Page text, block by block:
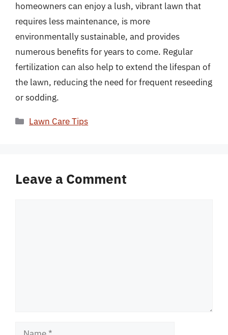
homeowners can enjoy a lush, vibrant lawn that
requires less maintenance, is more
environmentally sustainable, and provides
numerous benefits for years to come. Regular
fertilization can also help to extend the lifespan of
the lawn, reducing the need for frequent reseeding
or sodding.
Categories
Lawn Care Tips
Leave a Comment
Name